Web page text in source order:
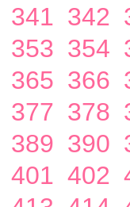
341 342
353 354
365 366
377 378
389 390
401 402